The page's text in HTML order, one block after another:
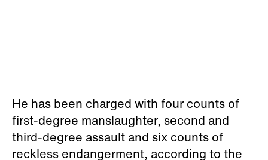
He has been charged with four counts of
first-degree manslaughter, second and
third-degree assault and six counts of
reckless endangerment, according to the